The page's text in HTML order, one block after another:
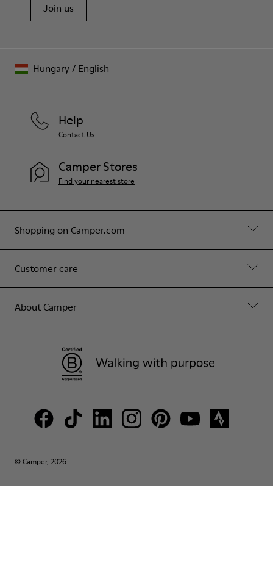
Join us
Shopping on Camper.com
Customer care
About Camper
Help
Contact Us
Camper Stores
Find your nearest store
© Camper, 2026
Hungary/ English